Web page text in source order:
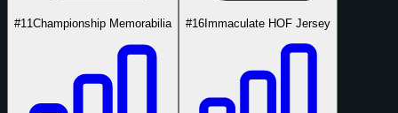
#11Championship Memorabilia #16Immaculate HOF Jersey